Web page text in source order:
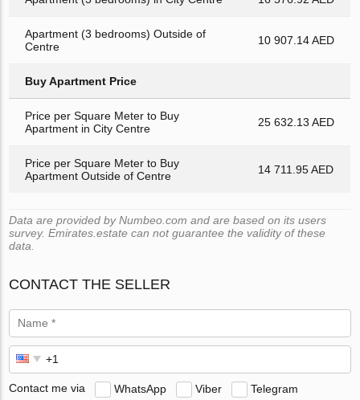
Apartment (3 bedrooms) Outside of
Centre
10 907.14 AED
Buy Apartment Price
Price per Square Meter to Buy
Apartment in City Centre
25 632.13 AED
Price per Square Meter to Buy
Apartment Outside of Centre
14 711.95 AED
Data are provided by Numbeo.com and are based on its users
survey. Emirates.estate can not guarantee the validity of these
data.
CONTACT THE SELLER
Contact me via WhatsApp Viber Telegram